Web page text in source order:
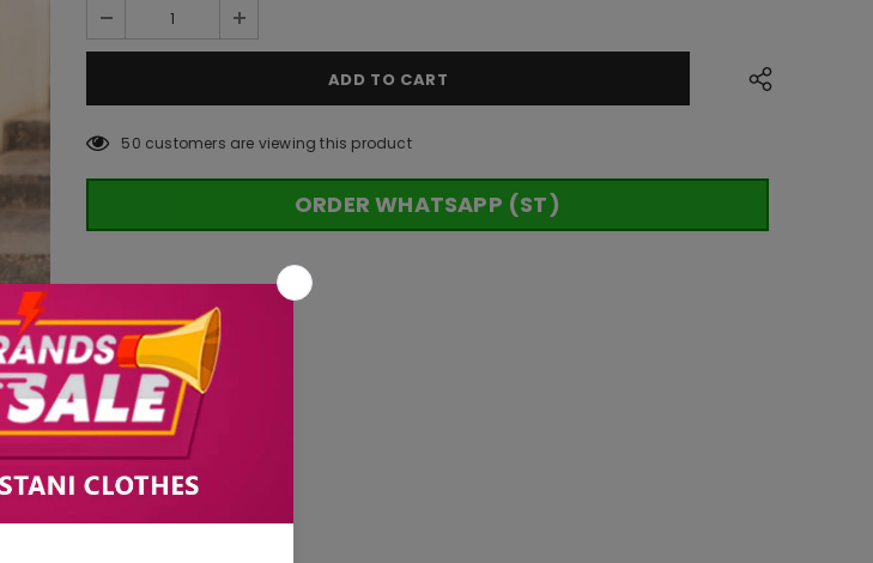
50 customers are viewing this product
ORDER WHATSAPP (ST)